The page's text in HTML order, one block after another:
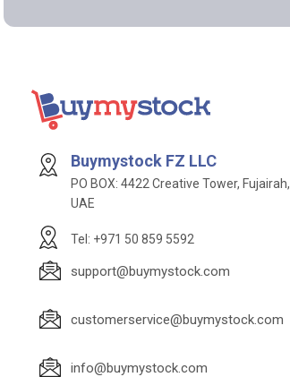
Buymystock FZ LLC
PO BOX: 4422 Creative Tower, Fujairah,
UAE
Tel: +971 50 859 5592
support@buymystock.com
customerservice@buymystock.com
info@buymystock.com